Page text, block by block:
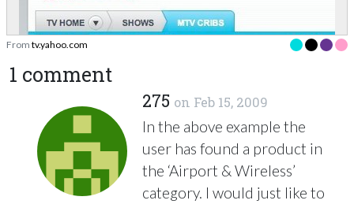
From tv.yahoo.com
1 comment
275 on Feb 15, 2009
In the above example the
user has found a product in
the ‘Airport & Wireless’
category. I would just like to